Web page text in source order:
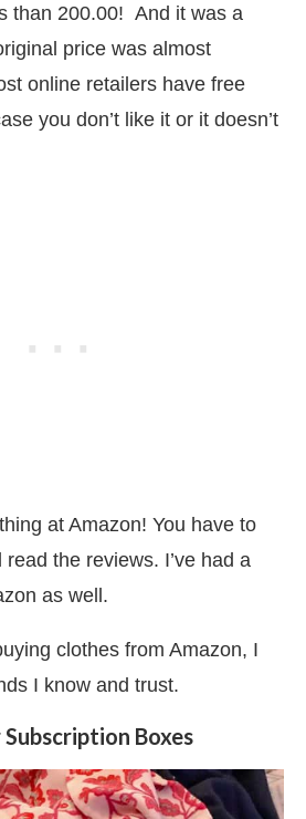
than 200.00! And it was a
price was almost
online retailers have free
you don’t like it or it doesn’t
at Amazon! You have to
the reviews. I’ve had a
as well.
clothes from Amazon, I
I know and trust.
Boxes